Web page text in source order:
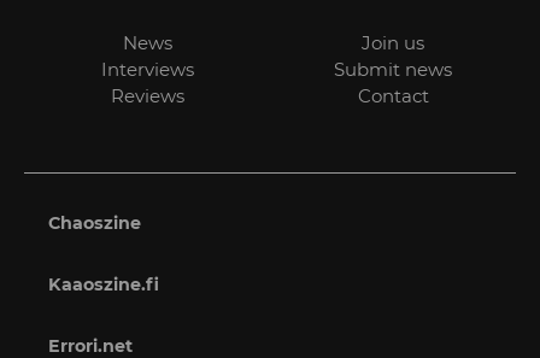
News
Interviews
Reviews
Join us
Submit news
Contact
Chaoszine
Kaaoszine.fi
Errori.net